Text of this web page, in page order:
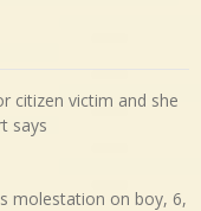
citizen victim and she
says
molestation on boy, 6,